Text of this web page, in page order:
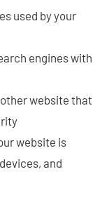
used by your
engines with
website that
website is
and